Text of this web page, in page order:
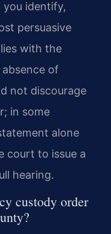
you identify,
persuasive
with the
absence of
not discourage
in some
alone
court to issue a
hearing.
custody order